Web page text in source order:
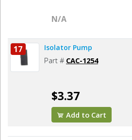
N/A
17 Isolator Pump
Part # CAC-1254
$3.37
Add to Cart